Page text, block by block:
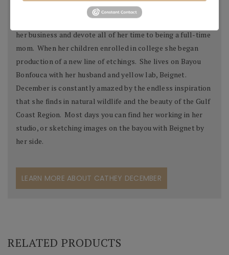
collections, both in the United States and abroad.
In 1992 December decided to temporarily step away from
her business and devote all of her time to being a full-time
mom. When her children enrolled in college she began
production of a new line of etchings. She lives on Bayou
Bonfouca with her husband and yellow lab, Beignet.
December is constantly amazed by the endless inspiration
that she finds in natural wildlife and the beauty of the Gulf
Coast Region. Most days you can find her working in her
studio, or sketching images on the bayou with Beignet by
her side.
LEARN MORE ABOUT CATHEY DECEMBER
RELATED PRODUCTS